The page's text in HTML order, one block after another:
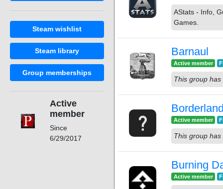
Steam wishlist
Steam library
Group memberships
Active
member
Since
6/29/2017
AStats - Info,
Games.
Barnaul
Active member
This group
Active member
This group
Burning
Active member